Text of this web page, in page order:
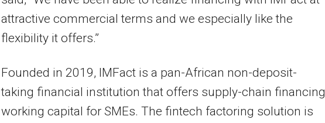
attractive commercial terms and we especially like the
flexibility it offers.”
Founded in 2019, IMFact is a pan-African non-deposit-
taking financial institution that offers supply-chain financing
working capital for SMEs. The fintech factoring solution is